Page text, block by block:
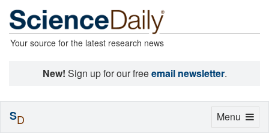
Your source for the latest research news
New! Sign up for our freeemail newsletter.
Toggle
Menu
SD